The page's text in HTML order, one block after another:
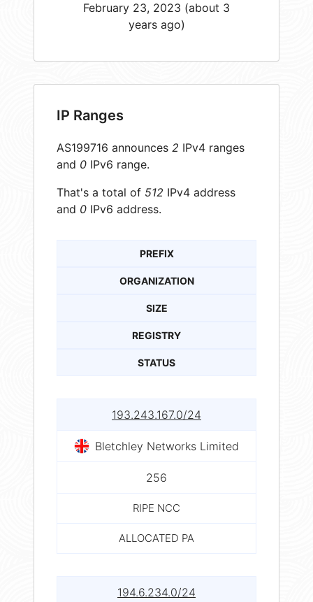
February 23, 2023 (about 3
years ago)
IP Ranges
AS199716 announces 2 IPv4 ranges
and 0 IPv6 range.
That's a total of 512 IPv4 address
and 0 IPv6 address.
PREFIX
ORGANIZATION
SIZE
REGISTRY
STATUS
193.243.167.0/24
Bletchley Networks Limited
256
RIPE NCC
ALLOCATED PA
194.6.234.0/24